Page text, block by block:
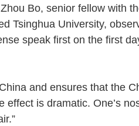
Bo, senior fellow with
Tsinghua University,
speak first on the first
and ensures that the
is dramatic. One’s